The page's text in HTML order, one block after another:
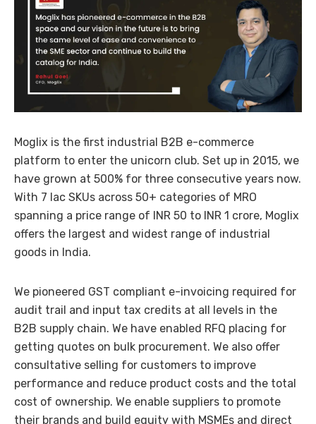
Moglix is the first industrial B2B e-commerce
platform to enter the unicorn club. Set up in 2015, we
have grown at 500% for three consecutive years now.
With 7 lac SKUs across 50+ categories of MRO
spanning a price range of INR 50 to INR 1 crore, Moglix
offers the largest and widest range of industrial
goods in India.
We pioneered GST compliant e-invoicing required for
audit trail and input tax credits at all levels in the
B2B supply chain. We have enabled RFQ placing for
getting quotes on bulk procurement. We also offer
consultative selling for customers to improve
performance and reduce product costs and the total
cost of ownership. We enable suppliers to promote
their brands and build equity with MSMEs and direct